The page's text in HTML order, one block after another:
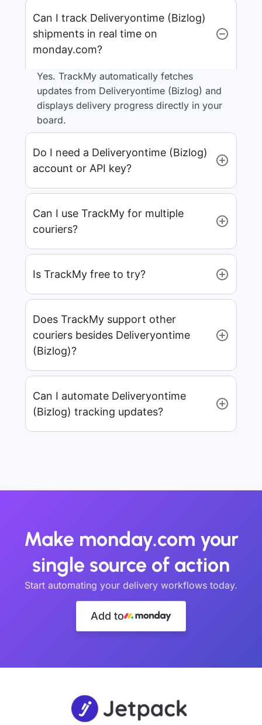
Can I track Deliveryontime (Bizlog)
shipments in real time on
monday.com?
Yes. TrackMy automatically fetches
updates from Deliveryontime (Bizlog) and
displays delivery progress directly in your
board.
Do I need a Deliveryontime (Bizlog)
account or API key?
Can I use TrackMy for multiple
couriers?
Is TrackMy free to try?
Does TrackMy support other
couriers besides Deliveryontime
(Bizlog)?
Can I automate Deliveryontime
(Bizlog) tracking updates?
Make monday.com your
single source of action
Start automating your delivery workflows today.
Add to